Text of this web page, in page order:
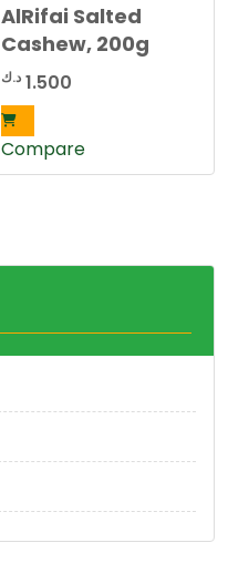
AlRifai Salted
Cashew, 200g
1.500 د.ك
Compare